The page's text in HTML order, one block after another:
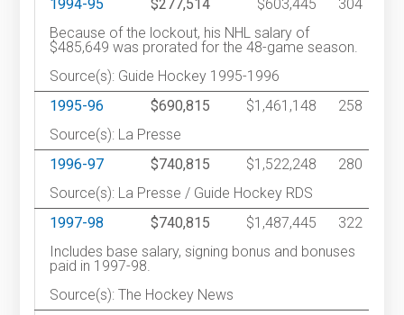
1994-95
$277,514 $603,445
304
Because of the lockout, his NHL salary of
$485,649 was prorated for the 48-game season.
Source(s): Guide Hockey 1995-1996
1995-96
$690,815 $1,461,148
258
Source(s): La Presse
1996-97
$740,815 $1,522,248
280
Source(s): La Presse / Guide Hockey RDS
1997-98
$740,815 $1,487,445
322
Includes base salary, signing bonus and bonuses
paid in 1997-98.
Source(s): The Hockey News